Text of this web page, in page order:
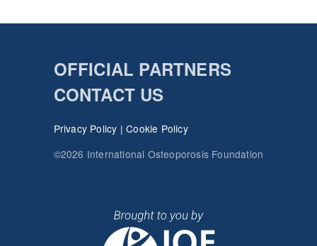
OFFICIAL PARTNERS
CONTACT US
Privacy Policy |Cookie Policy
©2026 International Osteoporosis Foundation